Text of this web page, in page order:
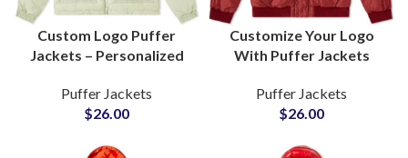
Custom Logo Puffer
Jackets – Personalized
with Low MOQ
Puffer Jackets
$26.00
Customize Your Logo
With Puffer Jackets
Wholesale Factory Rate
at Small MOQ
Puffer Jackets
$26.00